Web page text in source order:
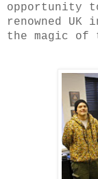
opportunity
renowned
the magic of